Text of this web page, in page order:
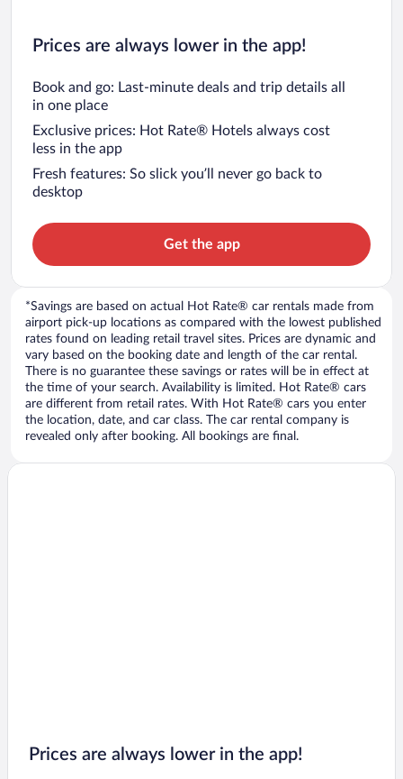
Prices are always lower in the app!
Book and go: Last-minute deals and trip details all
in one place
Exclusive prices: Hot Rate® Hotels always cost
less in the app
Fresh features: So slick you’ll never go back to
desktop
Get the app
*Savings are based on actual Hot Rate® car rentals made from
airport pick-up locations as compared with the lowest published
rates found on leading retail travel sites. Prices are dynamic and
vary based on the booking date and length of the car rental.
There is no guarantee these savings or rates will be in effect at
the time of your search. Availability is limited. Hot Rate® cars
are different from retail rates. With Hot Rate® cars you enter
the location, date, and car class. The car rental company is
revealed only after booking. All bookings are final.
Prices are always lower in the app!